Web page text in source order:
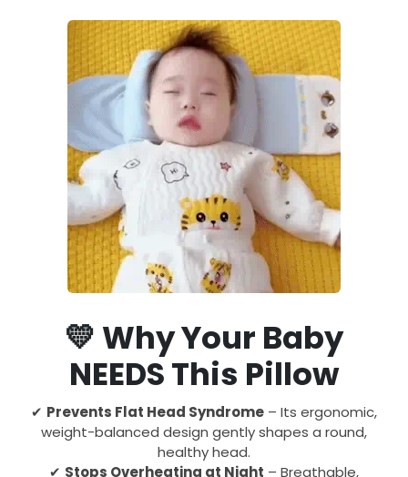
💛 Why Your Baby
NEEDS This Pillow
✔ Prevents Flat Head Syndrome – Its ergonomic,
weight-balanced design gently shapes a round,
healthy head.
✔ Stops Overheating at Night – Breathable,